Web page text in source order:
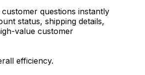
questions instantly
status, shipping details,
value customer
efficiency.